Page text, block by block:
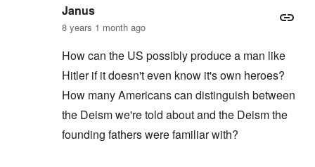
Janus
8 years 1 month ago
How can the US possibly produce a man like
Hitler if it doesn't even know it's own heroes?
How many Americans can distinguish between
the Deism we're told about and the Deism the
founding fathers were familiar with?